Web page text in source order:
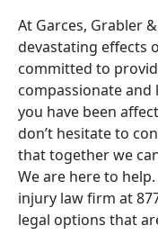
At Garces, Grabler
devastating effects
committed to
compassionate
you have been
don’t hesitate to
that together we
We are here to
injury law firm at
legal options that